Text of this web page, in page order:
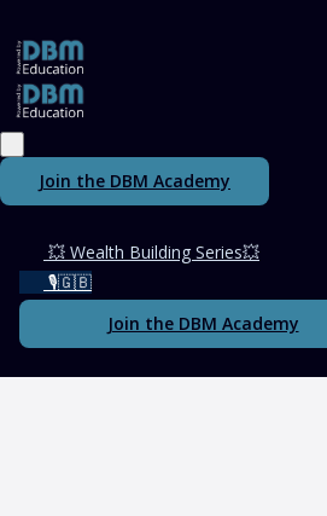
Join the DBM Academy
💥 Wealth Building Series💥
🎙️🇬🇧
Join the DBM Academy